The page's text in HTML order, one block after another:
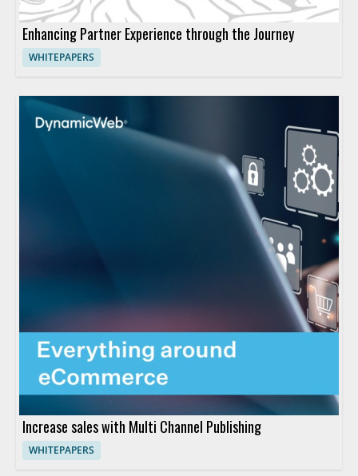
Enhancing Partner Experience through the Journey
WHITEPAPERS
Increase sales with Multi Channel Publishing
WHITEPAPERS